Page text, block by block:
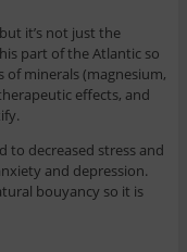
it’s not just the
part of the Atlantic so
of minerals (magnesium,
effects, and
to decreased stress and
and depression.
bouyancy so it is